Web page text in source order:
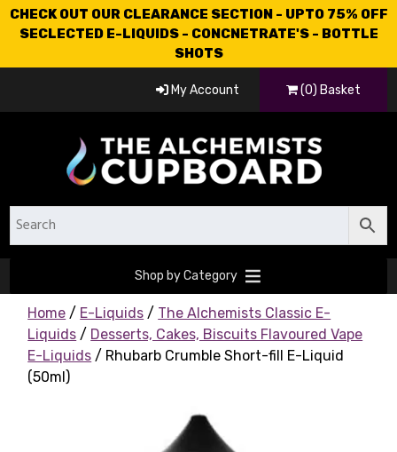
CHECK OUT OUR CLEARANCE SECTION - UPTO 75% OFF
SECLECTED E-LIQUIDS - CONCNETRATE'S - BOTTLE
SHOTS
My Account (0) Basket
Shop by Category
Home / E-Liquids / The Alchemists Classic E-
Liquids / Desserts, Cakes, Biscuits Flavoured Vape
E-Liquids / Rhubarb Crumble Short-fill E-Liquid
(50ml)